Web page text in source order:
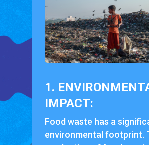
1.
IMPACT:
Food waste has a
environmental footprint.